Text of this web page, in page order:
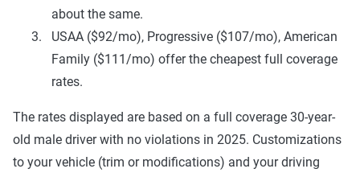
about the same.
USAA ($92/mo), Progressive ($107/mo), American
Family ($111/mo) offer the cheapest full coverage
rates.
The rates displayed are based on a full coverage 30-year-
old male driver with no violations in 2025. Customizations
to your vehicle (trim or modifications) and your driving